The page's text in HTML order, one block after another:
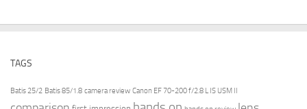
TAGS
Batis 25/2 Batis 85/1.8 camera review Canon EF 70-200 f/2.8 L IS USM II